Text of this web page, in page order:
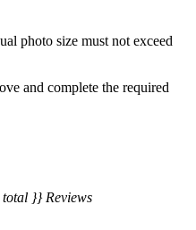
photo size must not exceed
and complete the required
}} Reviews